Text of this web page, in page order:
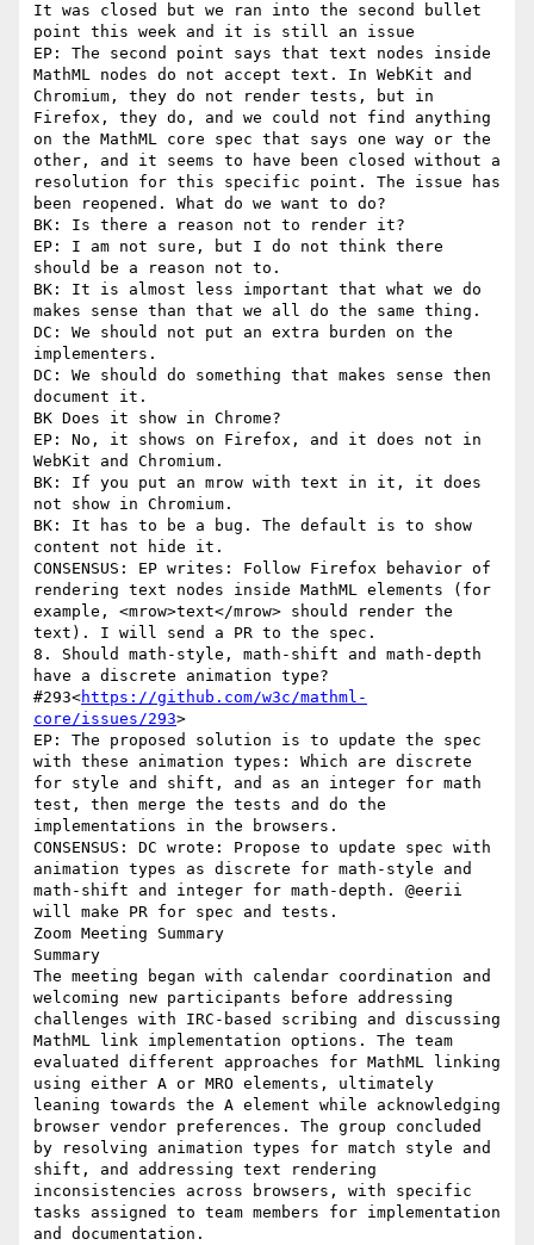
It was closed but we ran into the second bullet
point this week and it is still an issue
EP: The second point says that text nodes inside
MathML nodes do not accept text. In WebKit and
Chromium, they do not render tests, but in
Firefox, they do, and we could not find anything
on the MathML core spec that says one way or the
other, and it seems to have been closed without a
resolution for this specific point. The issue has
been reopened. What do we want to do?
BK: Is there a reason not to render it?
EP: I am not sure, but I do not think there
should be a reason not to.
BK: It is almost less important that what we do
makes sense than that we all do the same thing.
DC: We should not put an extra burden on the
implementers.
DC: We should do something that makes sense then
document it.
BK Does it show in Chrome?
EP: No, it shows on Firefox, and it does not in
WebKit and Chromium.
BK: If you put an mrow with text in it, it does
not show in Chromium.
BK: It has to be a bug. The default is to show
content not hide it.
CONSENSUS: EP writes: Follow Firefox behavior of
rendering text nodes inside MathML elements (for
example, <mrow>text</mrow> should render the
text). I will send a PR to the spec.
8. Should math-style, math-shift and math-depth
have a discrete animation type?
#293<https://github.com/w3c/mathml-
core/issues/293>
EP: The proposed solution is to update the spec
with these animation types: Which are discrete
for style and shift, and as an integer for math
test, then merge the tests and do the
implementations in the browsers.
CONSENSUS: DC wrote: Propose to update spec with
animation types as discrete for math-style and
math-shift and integer for math-depth. @eerii
will make PR for spec and tests.
Zoom Meeting Summary
Summary
The meeting began with calendar coordination and
welcoming new participants before addressing
challenges with IRC-based scribing and discussing
MathML link implementation options. The team
evaluated different approaches for MathML linking
using either A or MRO elements, ultimately
leaning towards the A element while acknowledging
browser vendor preferences. The group concluded
by resolving animation types for match style and
shift, and addressing text rendering
inconsistencies across browsers, with specific
tasks assigned to team members for implementation
and documentation.